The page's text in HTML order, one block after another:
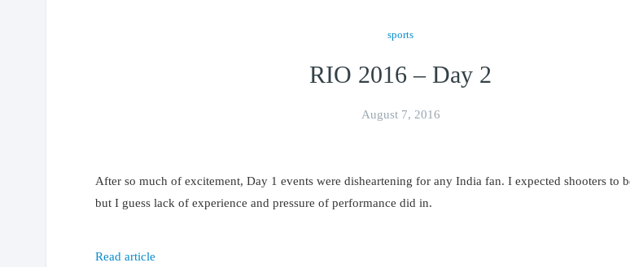
sports
RIO 2016 – Day 2
August 7, 2016
After so much of excitement, Day 1 events were disheartening for any India fan. I expected shooters to
but I guess lack of experience and pressure of performance did in.
Read article